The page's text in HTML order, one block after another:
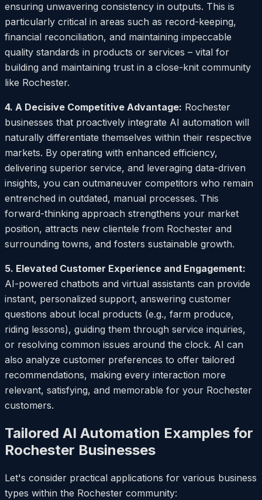
ensuring unwavering consistency in outputs. This is
particularly critical in areas such as record-keeping,
financial reconciliation, and maintaining impeccable
quality standards in products or services – vital for
building and maintaining trust in a close-knit community
like Rochester.
4. A Decisive Competitive Advantage: Rochester
businesses that proactively integrate AI automation will
naturally differentiate themselves within their respective
markets. By operating with enhanced efficiency,
delivering superior service, and leveraging data-driven
insights, you can outmaneuver competitors who remain
entrenched in outdated, manual processes. This
forward-thinking approach strengthens your market
position, attracts new clientele from Rochester and
surrounding towns, and fosters sustainable growth.
5. Elevated Customer Experience and Engagement:
AI-powered chatbots and virtual assistants can provide
instant, personalized support, answering customer
questions about local products (e.g., farm produce,
riding lessons), guiding them through service inquiries,
or resolving common issues around the clock. AI can
also analyze customer preferences to offer tailored
recommendations, making every interaction more
relevant, satisfying, and memorable for your Rochester
customers.
Tailored AI Automation Examples for
Rochester Businesses
Let's consider practical applications for various business
types within the Rochester community: